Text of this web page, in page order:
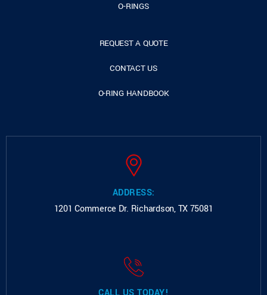
O-RINGS
REQUEST A QUOTE
CONTACT US
O-RING HANDBOOK
ADDRESS:
1201 Commerce Dr. Richardson, TX 75081